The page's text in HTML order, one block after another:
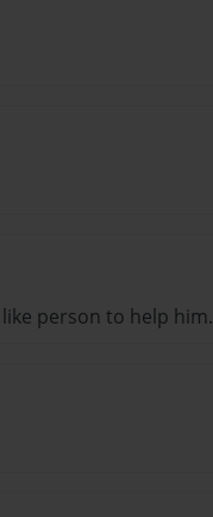
person to help him.